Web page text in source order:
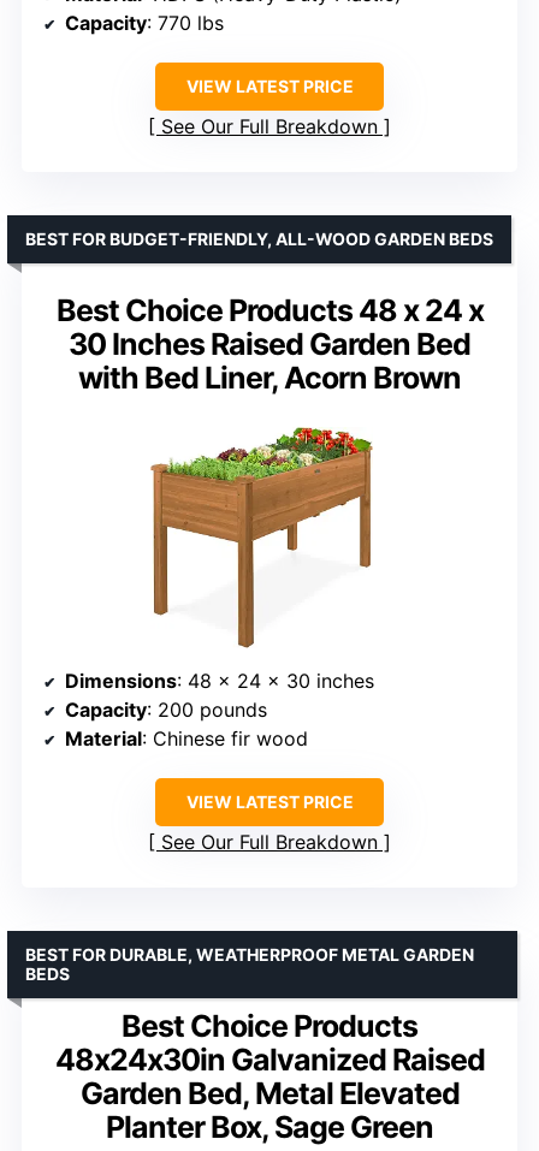
Capacity: 770 lbs
VIEW LATEST PRICE
See Our Full Breakdown
Best Choice Products 48 x 24 x
30 Inches Raised Garden Bed
with Bed Liner, Acorn Brown
BEST FOR BUDGET-FRIENDLY, ALL-WOOD GARDEN BEDS
Dimensions: 48 x 24 x 30 inches
Capacity: 200 pounds
Material: Chinese fir wood
VIEW LATEST PRICE
See Our Full Breakdown
Best Choice Products
48x24x30in Galvanized Raised
Garden Bed, Metal Elevated
Planter Box, Sage Green
BEST FOR DURABLE, WEATHERPROOF METAL GARDEN
BEDS